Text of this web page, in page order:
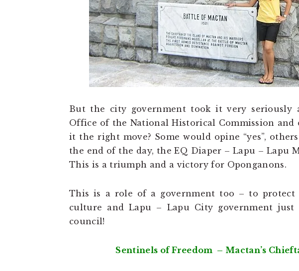
But the city government took it very seriously
Office of the National Historical Commission and
it the right move? Some would opine “yes”,
the end of the day, the EQ Diaper – Lapu – Lapu
This is a triumph and a victory for Oponganons.
This is a role of a government too – to
culture and Lapu – Lapu City government
council!
Sentinels of Freedom – Mactan’s